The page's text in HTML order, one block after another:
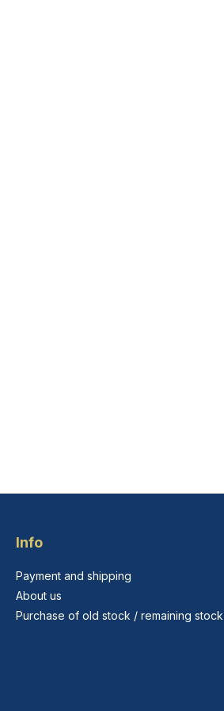
Info
Payment and shipping
About us
Purchase of old stock / remaining stock